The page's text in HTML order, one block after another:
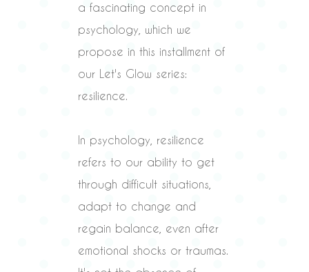
a fascinating concept in
psychology, which we
propose in this installment of
our Let's Glow series:
resilience.
In psychology, resilience
refers to our ability to get
through difficult situations,
adapt to change and
regain balance, even after
emotional shocks or traumas.